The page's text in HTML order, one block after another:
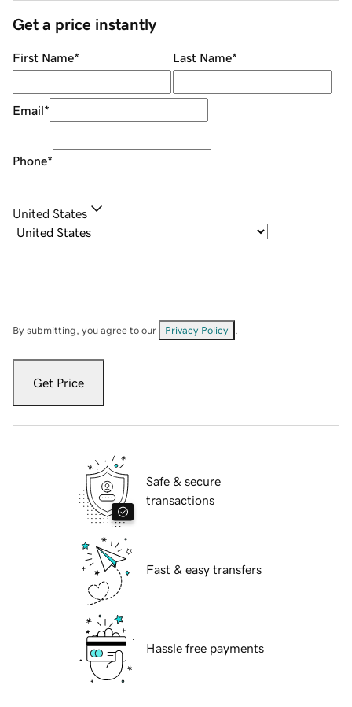
Get a price instantly
First Name* Last Name*
Email*
Phone*
United States
By submitting, you agree to our Privacy Policy
Get Price
Safe & secure
transactions
Fast & easy transfers
Hassle free payments